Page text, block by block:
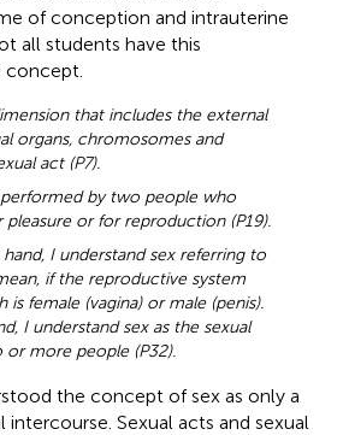
of conception and intrauterine
all students have this
that includes the external
organs, chromosomes and
act (P7).
by two people who
pleasure or for reproduction (P19).
I understand sex referring to
if the reproductive system
is female (vagina) or male (penis).
I understand sex as the sexual
more people (P32).
the concept of sex as only a
intercourse. Sexual acts and sexual